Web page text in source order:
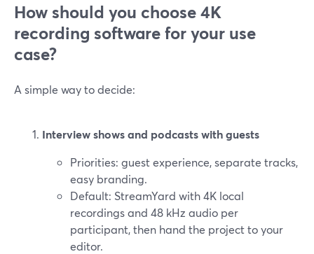
How should you choose 4K
recording software for your use
case?
A simple way to decide:
Interview shows and podcasts with guests
Priorities: guest experience, separate tracks,
easy branding.
Default: StreamYard with 4K local
recordings and 48 kHz audio per
participant, then hand the project to your
editor.